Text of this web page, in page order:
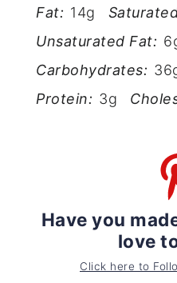
Fat: 14g
Unsaturated Fat:
Carbohydrates:
Protein: 3g
Have you
love
Click here to